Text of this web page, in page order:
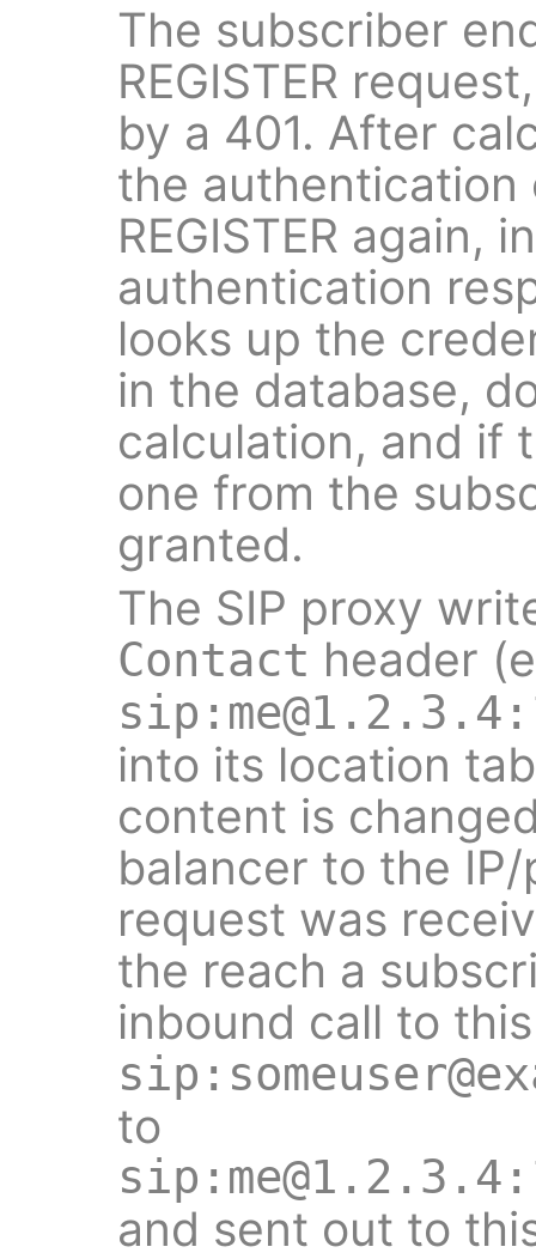
The subscriber
REGISTER
by a 401. After
the authentication
REGISTER again,
authentication
looks up the
in the database,
calculation, and if
one from the
granted.
The SIP proxy
Contact header
into its location
content is
balancer to the
request was
the reach a
inbound call to
to
and sent out to